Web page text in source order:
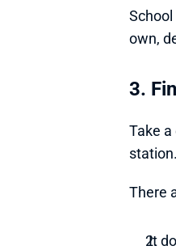
own,
3.
Take
There
It